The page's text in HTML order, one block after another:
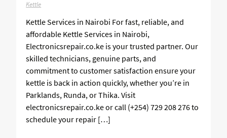
Kettle
Kettle Services in Nairobi For fast, reliable, and
affordable Kettle Services in Nairobi,
Electronicsrepair.co.ke is your trusted partner. Our
skilled technicians, genuine parts, and
commitment to customer satisfaction ensure your
kettle is back in action quickly, whether you’re in
Parklands, Runda, or Thika. Visit
electronicsrepair.co.ke or call (+254) 729 208 276 to
schedule your repair […]